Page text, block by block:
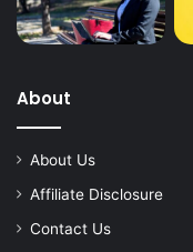
About
About Us
Affiliate Disclosure
Contact Us